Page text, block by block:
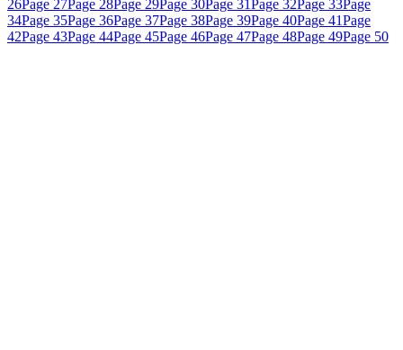
26Page 27Page 28Page 29Page 30Page 31Page 32Page 33Page
34Page 35Page 36Page 37Page 38Page 39Page 40Page 41Page
42Page 43Page 44Page 45Page 46Page 47Page 48Page 49Page 50